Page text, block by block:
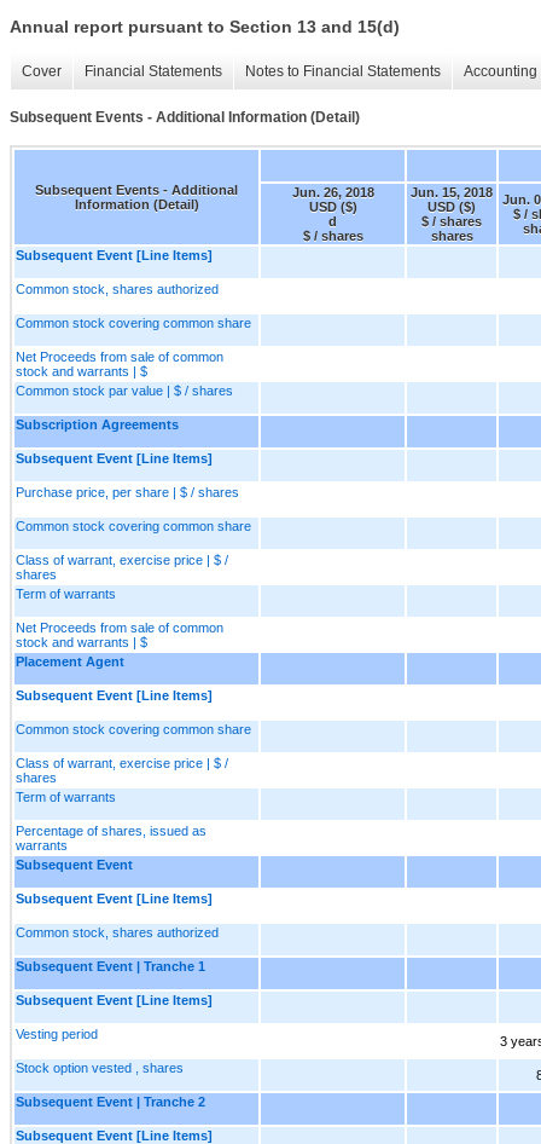
Annual report pursuant to Section 13 and 15(d)
Cover Financial Statements Notes to Financial Statements
Subsequent Events - Additional Information (Detail)
Subsequent Events - Additional
Information (Detail)
Jun. 26, 2018
USD ($)
d
$ / shares
Jun. 15, 2018
USD ($)
$ / shares
shares
Jun.
$ /
Subsequent Event [Line Items]
Common stock, shares authorized
Common stock covering common share
Net Proceeds from sale of common
stock and warrants | $
Common stock par value | $ / shares
Subscription Agreements
Subsequent Event [Line Items]
Purchase price, per share | $ / shares
Common stock covering common share
Class of warrant, exercise price | $ /
shares
Term of warrants
Net Proceeds from sale of common
stock and warrants | $
Placement Agent
Subsequent Event [Line Items]
Common stock covering common share
Class of warrant, exercise price | $ /
shares
Term of warrants
Percentage of shares, issued as
warrants
Subsequent Event
Subsequent Event [Line Items]
Common stock, shares authorized
Subsequent Event | Tranche 1
Subsequent Event [Line Items]
Vesting period
3
Stock option vested , shares
Subsequent Event | Tranche 2
Subsequent Event [Line Items]